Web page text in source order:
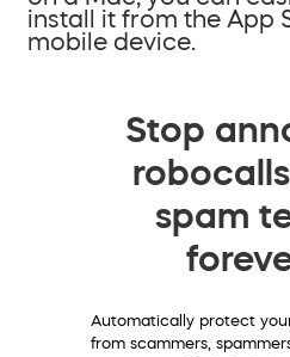
install it from the App
mobile device.
Stop
spam
Automatically protect
from scammers,